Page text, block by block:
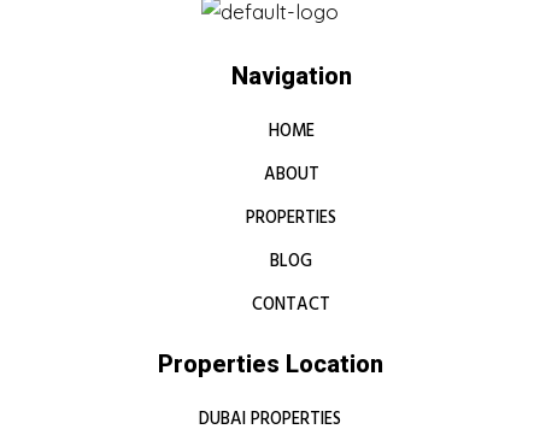
Navigation
HOME
ABOUT
PROPERTIES
BLOG
CONTACT
Properties Location
DUBAI PROPERTIES